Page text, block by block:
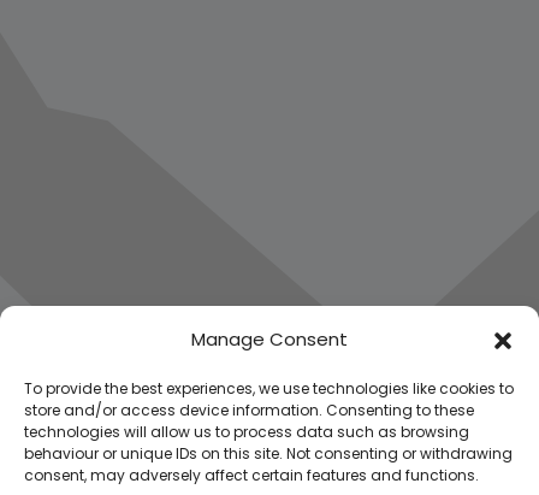
Manage Consent
To provide the best experiences, we use technologies like cookies to
store and/or access device information. Consenting to these
technologies will allow us to process data such as browsing
behaviour or unique IDs on this site. Not consenting or withdrawing
consent, may adversely affect certain features and functions.